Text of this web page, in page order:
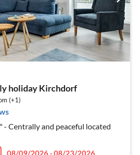
holiday Kirchdorf
(+1)
- Centrally and peaceful located
08/09/2026 - 08/23/2026